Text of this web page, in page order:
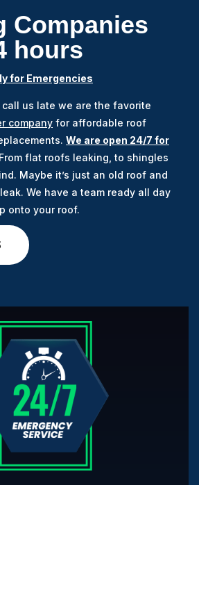
Companies
hours
for Emergencies
call us late we are the favorite
company for affordable roof
We are open 24/7 for
flat roofs leaking, to shingles
Maybe it’s just an old roof and
We have a team ready all day
onto your roof.